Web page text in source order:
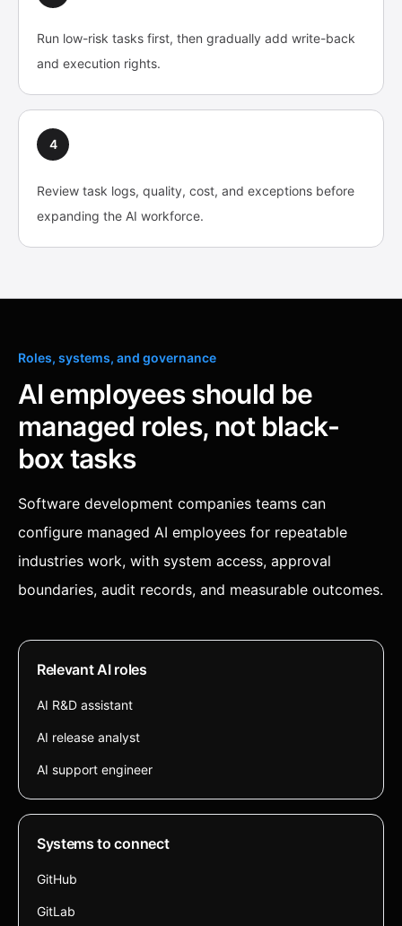
Run low-risk tasks first, then gradually add write-back
and execution rights.
4
Review task logs, quality, cost, and exceptions before
expanding the AI workforce.
Roles, systems, and governance
AI employees should be
managed roles, not black-
box tasks
Software development companies teams can
configure managed AI employees for repeatable
industries work, with system access, approval
boundaries, audit records, and measurable outcomes.
Relevant AI roles
AI R&D assistant
AI release analyst
AI support engineer
Systems to connect
GitHub
GitLab